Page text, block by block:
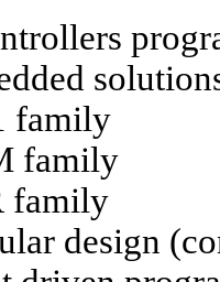
family
family
family
design